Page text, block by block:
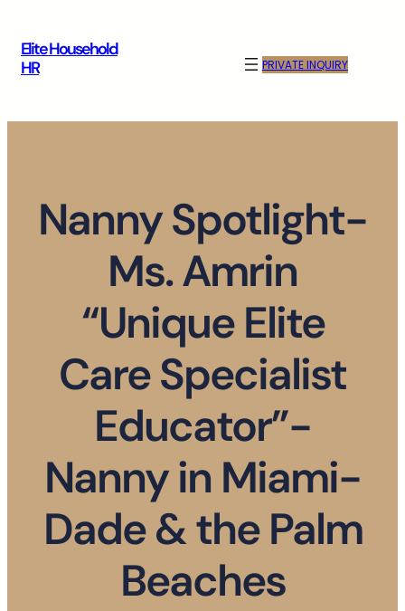
content
Elite Household
HR
PRIVATE INQUIRY
Nanny Spotlight-
Ms. Amrin
“Unique Elite
Care Specialist
Educator”-
Nanny in Miami-
Dade & the Palm
Beaches